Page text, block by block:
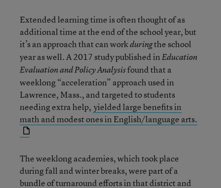
Extended learning time is often thought of as
additional time at the end of the school year, but
it’s an approach that can workduringthe school
year as well. A 2017 study published inEducation
Evaluation and Policy Analysisfound that a
weeklong “acceleration” approach used in
Lawrence, Mass., and targeted to students
needing extra help, yielded large benefits in
math and modest ones in English/language arts.
The weeklong academies, which took place
during fall and winter breaks, were part of a
bundle of turnaround efforts in that district and